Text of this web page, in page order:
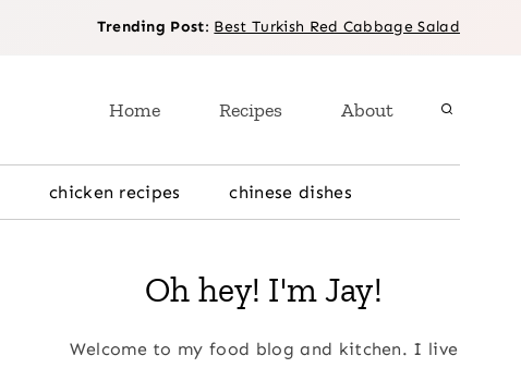
Trending Post: Best Turkish Red Cabbage Salad
Home Recipes About
chicken recipes chinese dishes
Oh hey! I'm Jay!
Welcome to my food blog and kitchen. I live